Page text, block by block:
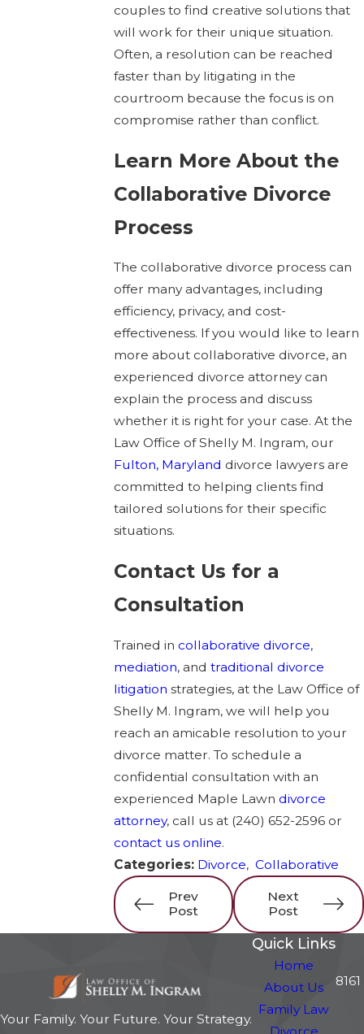
couples to find creative solutions that
will work for their unique situation.
Often, a resolution can be reached
faster than by litigating in the
courtroom because the focus is on
compromise rather than conflict.
Learn More About the
Collaborative Divorce
Process
The collaborative divorce process can
offer many advantages, including
efficiency, privacy, and cost-
effectiveness. If you would like to learn
more about collaborative divorce, an
experienced divorce attorney can
explain the process and discuss
whether it is right for your case. At the
Law Office of Shelly M. Ingram, our
Fulton, Maryland divorce lawyers are
committed to helping clients find
tailored solutions for their specific
situations.
Contact Us for a
Consultation
Trained incollaborative divorce,
mediation, andtraditional divorce
litigation strategies, at the Law Office of
Shelly M. Ingram, we will help you
reach an amicable resolution to your
divorce matter. To schedule a
confidential consultation with an
experienced Maple Lawndivorce
attorney, call us at (240) 652-2596 or
contact us online.
Categories: Divorce,Collaborative
Prev
Post
Next
Post
Your Family. Your Future. Your Strategy.
Quick Links
Home
About Us
Family Law
Divorce